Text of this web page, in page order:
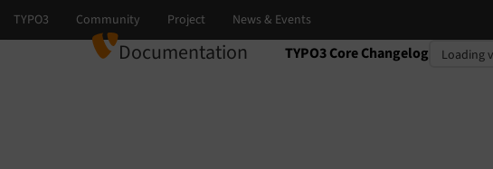
Documentation TYPO3 Core Changelog
Select language
Select version